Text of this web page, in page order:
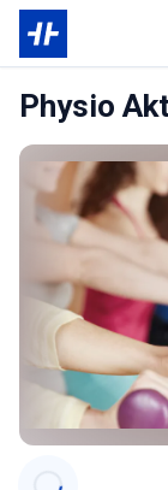
Physio